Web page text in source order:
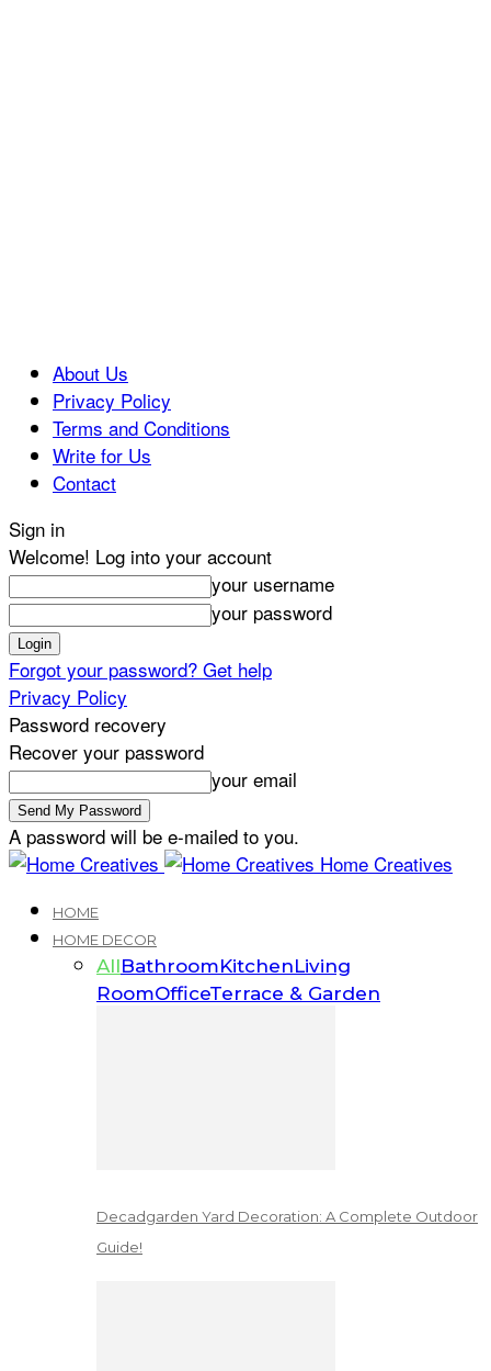
About Us
Privacy Policy
Terms and Conditions
Write for Us
Contact
Sign in
Welcome! Log into your account
your username
your password
Forgot your password? Get help
Privacy Policy
Password recovery
Recover your password
your email
A password will be e-mailed to you.
Home Creatives
HOME
HOME DECOR
AllBathroomKitchenLiving
RoomOfficeTerrace & Garden
Decadgarden Yard Decoration: A Complete Outdoor
Guide!